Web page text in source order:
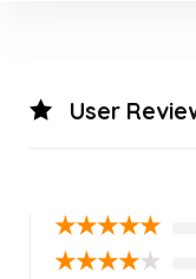
User
★★★★★
★★★★★